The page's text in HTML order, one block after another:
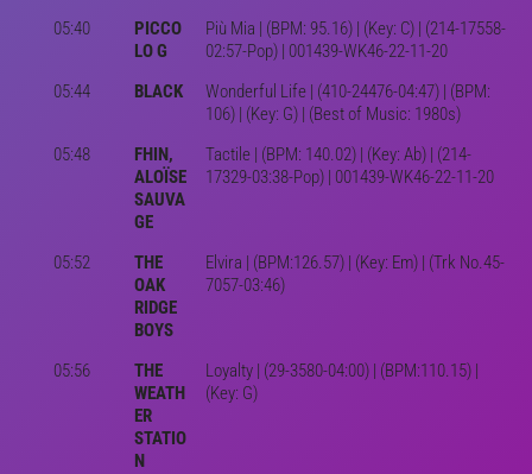
05:40
PICCO
LO G
Più Mia | (BPM: 95.16) | (Key: C) | (214-17558-
02:57-Pop) | 001439-WK46-22-11-20
05:44
BLACK
Wonderful Life | (410-24476-04:47) | (BPM:
106) | (Key: G) | (Best of Music: 1980s)
05:48
FHIN,
ALOÏSE
SAUVA
GE
Tactile | (BPM: 140.02) | (Key: Ab) | (214-
17329-03:38-Pop) | 001439-WK46-22-11-20
05:52
THE
OAK
RIDGE
BOYS
Elvira | (BPM:126.57) | (Key: Em) | (Trk No.45-
7057-03:46)
05:56
THE
WEATH
ER
STATIO
N
Loyalty | (29-3580-04:00) | (BPM:110.15) |
(Key: G)